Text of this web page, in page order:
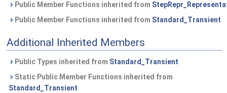
Public Member Functions inherited from
Public Member Functions inherited from Standard_Transient
Additional Inherited Members
Public Types inherited from Standard_Transient
Static Public Member Functions inherited from
Standard_Transient